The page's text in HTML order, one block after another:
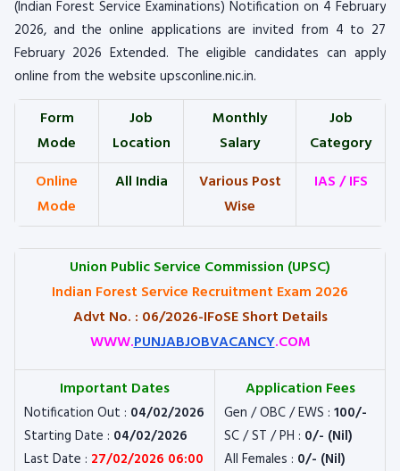
(Indian Forest Service Examinations) Notification on 4 February
2026, and the online applications are invited from 4 to 27
February 2026 Extended. The eligible candidates can apply
online from the website upsconline.nic.in.
Form
Mode
Job
Location
Monthly
Salary
Job
Category
Online
Mode
All India
Various Post
Wise
IAS / IFS
Union Public Service Commission (UPSC)
Indian Forest Service Recruitment Exam 2026
Advt No. : 06/2026-IFoSE Short Details
WWW.PUNJABJOBVACANCY.COM
Important Dates
Notification Out : 04/02/2026
Starting Date : 04/02/2026
Last Date : 27/02/2026 06:00
Application Fees
Gen / OBC / EWS : 100/-
SC / ST / PH : 0/- (Nil)
All Females : 0/- (Nil)